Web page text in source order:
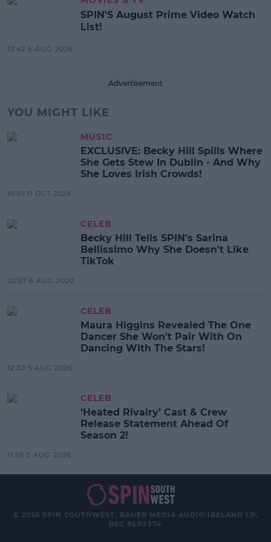
SPIN'S August Prime Video Watch
List!
13:42 6 AUG 2026
Advertisement
YOU MIGHT LIKE
MUSIC
EXCLUSIVE: Becky Hill Spills Where
She Gets Stew In Dublin - And Why
She Loves Irish Crowds!
10:51 11 OCT 2024
CELEB
Becky Hill Tells SPIN's Sarina
Bellissimo Why She Doesn't Like
TikTok
02:57 6 AUG 2020
CELEB
Maura Higgins Revealed The One
Dancer She Won't Pair With On
Dancing With The Stars!
12:30 5 AUG 2026
CELEB
‘Heated Rivalry’ Cast & Crew
Release Statement Ahead Of
Season 2!
11:38 5 AUG 2026
© 2026 SPIN SOUTHWEST, BAUER MEDIA AUDIO IRELAND LP,
REG #LP3374